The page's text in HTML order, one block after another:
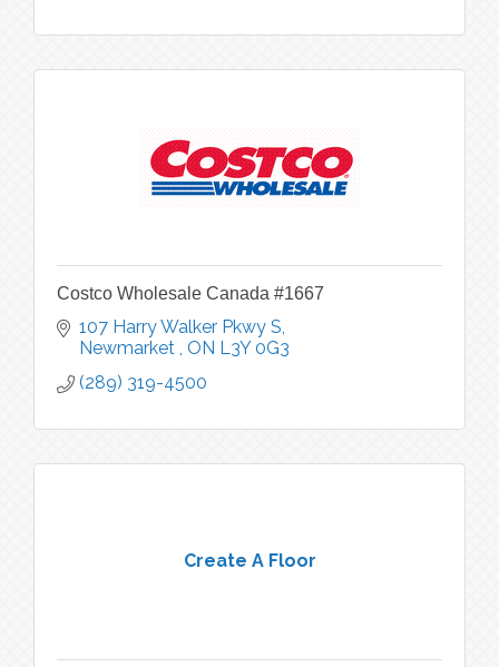
Costco Wholesale Canada #1667
107 Harry Walker Pkwy S
Newmarket
ON L3Y 0G3
(289) 319-4500
Create A Floor